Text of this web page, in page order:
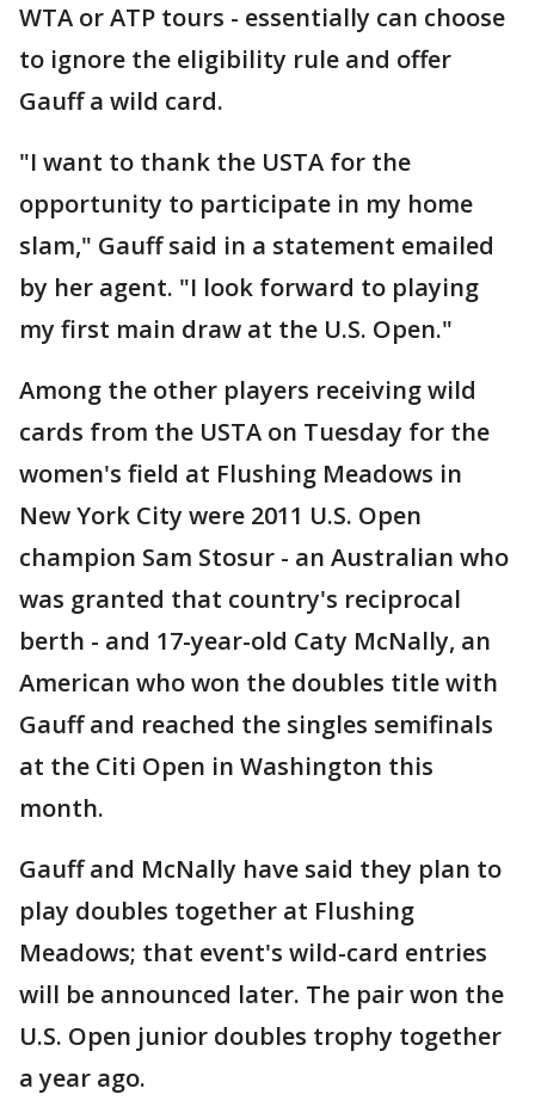
WTA or ATP tours - essentially can choose
to ignore the eligibility rule and offer
Gauff a wild card.
"I want to thank the USTA for the
opportunity to participate in my home
slam," Gauff said in a statement emailed
by her agent. "I look forward to playing
my first main draw at the U.S. Open."
Among the other players receiving wild
cards from the USTA on Tuesday for the
women's field at Flushing Meadows in
New York City were 2011 U.S. Open
champion Sam Stosur - an Australian who
was granted that country's reciprocal
berth - and 17-year-old Caty McNally, an
American who won the doubles title with
Gauff and reached the singles semifinals
at the Citi Open in Washington this
month.
Gauff and McNally have said they plan to
play doubles together at Flushing
Meadows; that event's wild-card entries
will be announced later. The pair won the
U.S. Open junior doubles trophy together
a year ago.